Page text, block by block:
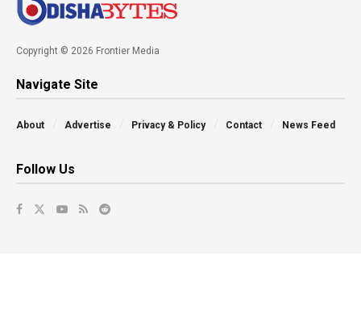
Copyright © 2026 Frontier Media
Navigate Site
About Advertise Privacy & Policy Contact News Feed
Follow Us